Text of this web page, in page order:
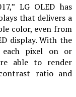
LG OLED has
that delivers a
color, even from
display. With the
each pixel on or
able to render
ratio and